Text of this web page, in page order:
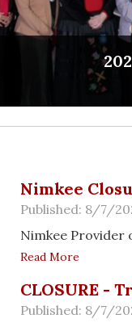
Nimkee
Published: 8/7/
Nimkee Provider
Read More
CLOSURE -
Published: 8/7/